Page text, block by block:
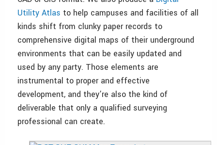
Utility Atlas to help campuses and facilities of all
kinds shift from clunky paper records to
comprehensive digital maps of their underground
environments that can be easily updated and
used by any party. Those elements are
instrumental to proper and effective
development, and they’re also the kind of
deliverable that only a qualified surveying
professional can create.